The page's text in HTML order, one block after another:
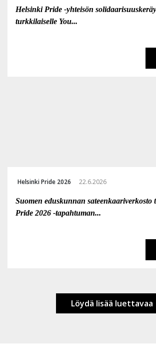
Helsinki Pride -yhteisön
turkkilaiselle You...
Helsinki Pride 2026 22.6.2026
Suomen eduskunnan
Pride 2026 -tapahtuman...
Löydä lisää luettavaa